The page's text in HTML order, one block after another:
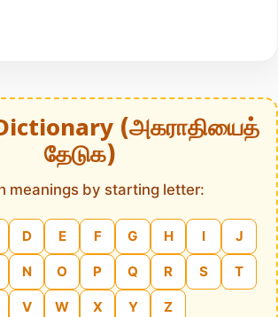
(அகராதியைத்
தேடுக)
meanings by starting letter:
D E F G H I J
N O P Q R S T
V W X Y Z